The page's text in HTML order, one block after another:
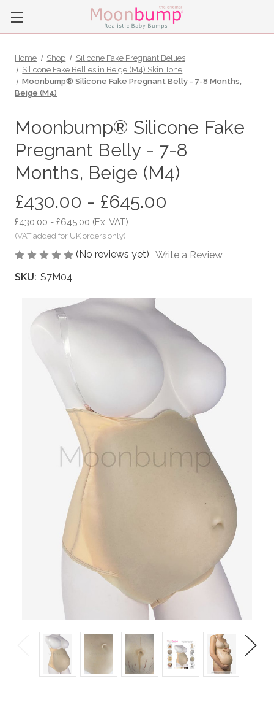
Home Shop
Silicone Fake Pregnant Bellies
Silicone Fake Bellies in Beige (M4) Skin Tone
Moonbump® Silicone Fake Pregnant Belly - 7-8 Months,
Beige (M4)
Previous Next
Moonbump® Silicone Fake
Pregnant Belly - 7-8
Months, Beige (M4)
£430.00 - £645.00
£430.00 - £645.00 (Ex. VAT)
(No reviews yet) Write a Review
SKU: S7M04